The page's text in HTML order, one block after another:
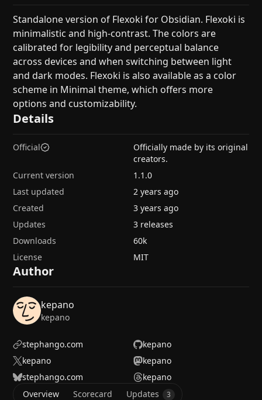
Overview Scorecard Updates 3
Standalone version of Flexoki for Obsidian. Flexoki is
minimalistic and high-contrast. The colors are
calibrated for legibility and perceptual balance
across devices and when switching between light
and dark modes. Flexoki is also available as a color
scheme in Minimal theme, which offers more
options and customizability.
Details
Official
Officially made by its original
creators.
Current version
1.1.0
Last updated
2 years ago
Created
3 years ago
Updates
3 releases
Downloads
60k
License
MIT
Author
kepano
kepano
stephango.com
kepano
kepano
kepano
stephango.com
kepano